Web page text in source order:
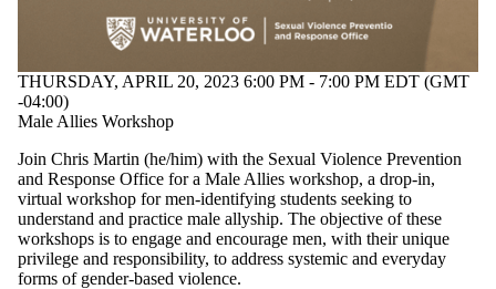
THURSDAY, APRIL 20, 2023 6:00 PM - 7:00 PM EDT (GMT
-04:00)
Male Allies Workshop
Join Chris Martin (he/him) with the Sexual Violence Prevention
and Response Office for a Male Allies workshop, a drop-in,
virtual workshop for men-identifying students seeking to
understand and practice male allyship. The objective of these
workshops is to engage and encourage men, with their unique
privilege and responsibility, to address systemic and everyday
forms of gender-based violence.